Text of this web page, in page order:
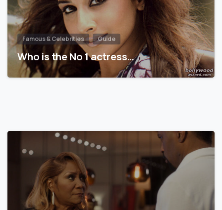
Famous & Celebrities Guide
Who is the No 1 actress…